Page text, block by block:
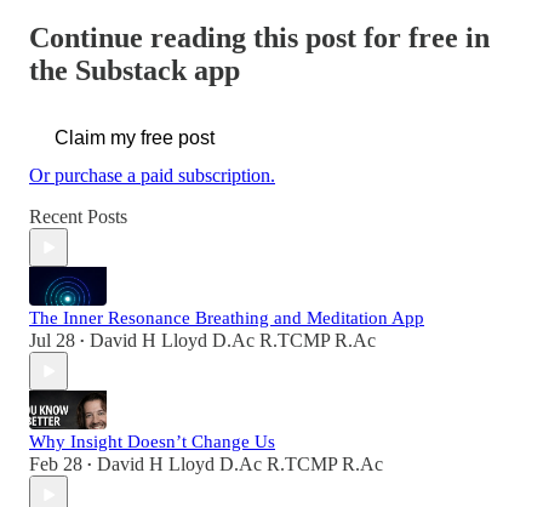
Continue reading this post for free in
the Substack app
Claim my free post
Or purchase a paid subscription.
Recent Posts
The Inner Resonance Breathing and Meditation App
Jul 28 • David H Lloyd D.Ac R.TCMP R.Ac
Why Insight Doesn’t Change Us
Feb 28 • David H Lloyd D.Ac R.TCMP R.Ac